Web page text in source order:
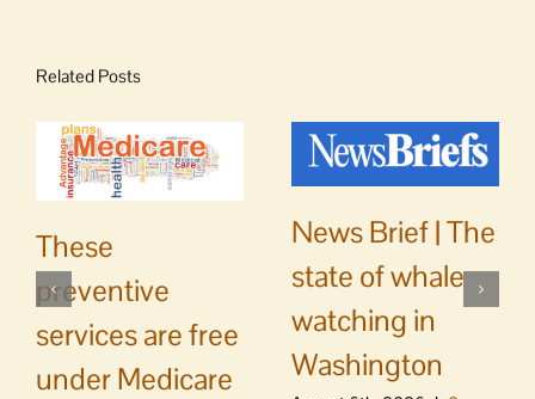
Related Posts
These
preventive
services are free
under Medicare
News Brief | The
state of whale
watching in
Washington